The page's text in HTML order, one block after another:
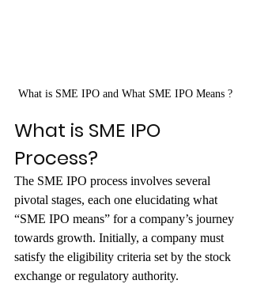
What is SME IPO and What SME IPO Means ?
What is SME IPO
Process?
The SME IPO process involves several
pivotal stages, each one elucidating what
“SME IPO means” for a company’s journey
towards growth. Initially, a company must
satisfy the eligibility criteria set by the stock
exchange or regulatory authority.